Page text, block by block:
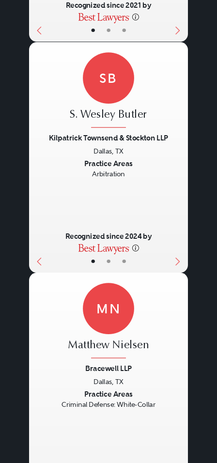
• • •
Recognized since 2021 by
• • •
SB
S. Wesley Butler
Kilpatrick Townsend & Stockton LLP
Dallas, TX
Practice Areas
Arbitration
Recognized since 2024 by
MN
Matthew Nielsen
Bracewell LLP
Dallas, TX
Practice Areas
Criminal Defense: White-Collar